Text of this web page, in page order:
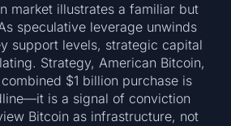
market illustrates a familiar but
speculative leverage unwinds
support levels, strategic capital
Strategy, American Bitcoin,
combined $1 billion purchase is
is a signal of conviction
Bitcoin as infrastructure, not